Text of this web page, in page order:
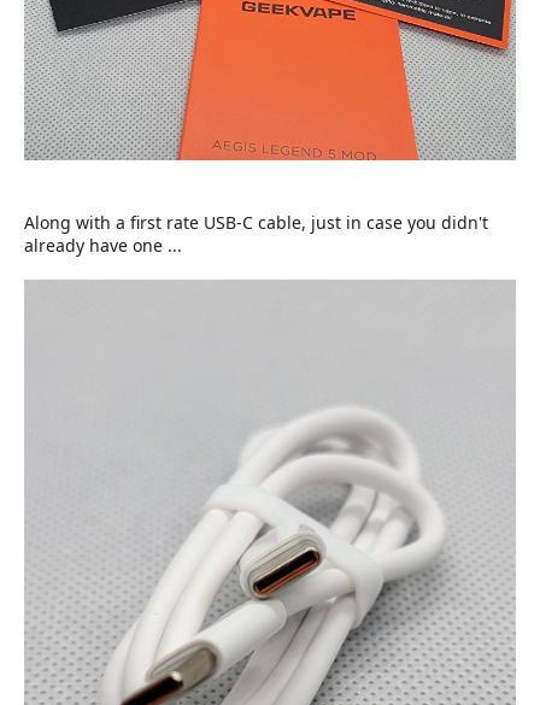
Along with a first rate USB-C cable, just in case you didn't
already have one ...